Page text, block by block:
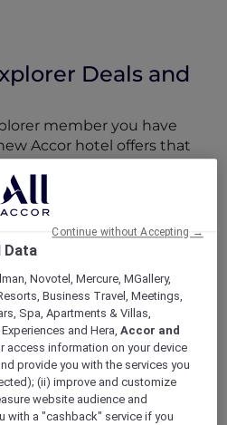
Deals and
member you have
Accor hotel offers that
up to 50 % off stays
lock in curated More
to members-only
partner perks—all
travel budget further
Data
Novotel, Mercure, MGallery,
Business Travel, Meetings,
Spa, Apartments & Villas,
and Hera,Accor and
access information on your device
provide you with the services you
(ii) improve and customize
website audience and
with a "cashback" service if you
Continue without Accepting →